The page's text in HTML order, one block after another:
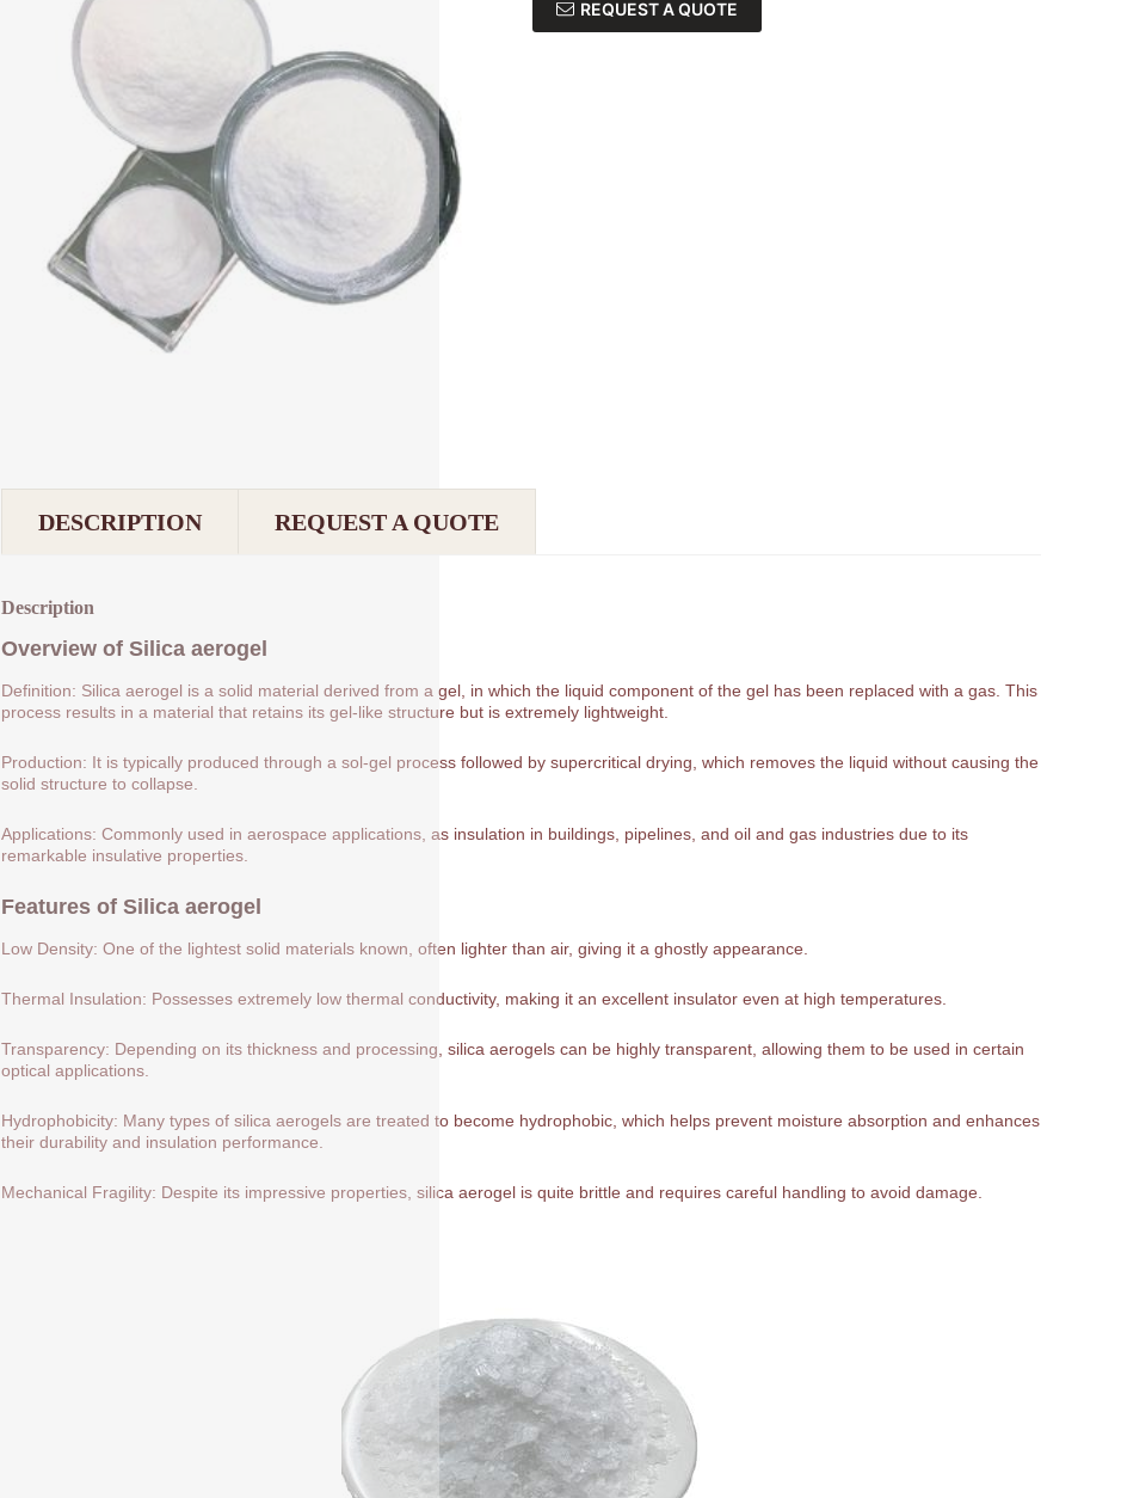
REQUEST A QUOTE
DESCRIPTION REQUEST A QUOTE
Description
Overview of Silica aerogel
Definition: Silica aerogel is a solid material derived from a gel, in which the liquid component of the gel has been replaced with a gas. This
process results in a material that retains its gel-like structure but is extremely lightweight.
Production: It is typically produced through a sol-gel process followed by supercritical drying, which removes the liquid without causing the
solid structure to collapse.
Applications: Commonly used in aerospace applications, as insulation in buildings, pipelines, and oil and gas industries due to its
remarkable insulative properties.
Features of Silica aerogel
Low Density: One of the lightest solid materials known, often lighter than air, giving it a ghostly appearance.
Thermal Insulation: Possesses extremely low thermal conductivity, making it an excellent insulator even at high temperatures.
Transparency: Depending on its thickness and processing, silica aerogels can be highly transparent, allowing them to be used in certain
optical applications.
Hydrophobicity: Many types of silica aerogels are treated to become hydrophobic, which helps prevent moisture absorption and enhances
their durability and insulation performance.
Mechanical Fragility: Despite its impressive properties, silica aerogel is quite brittle and requires careful handling to avoid damage.